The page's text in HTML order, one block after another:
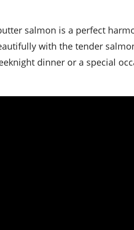
with the tender
dinner or a special